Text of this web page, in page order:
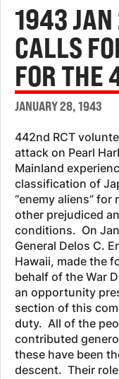
1943 JAN
CALLS
FOR THE
JANUARY 28, 1943
442nd RCT
attack on Pearl
Mainland
classification of
“enemy aliens”
other prejudiced
conditions. On
General Delos C.
Hawaii, made the
behalf of the War
an opportunity
section of this
duty. All of the
contributed
these have been
descent. Their